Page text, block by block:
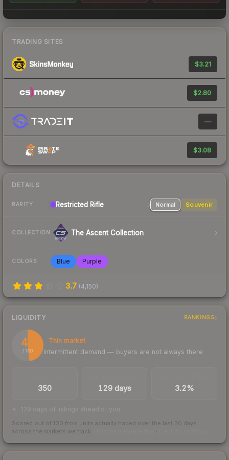
TRADING SITES
$3.21
$2.80
—
$3.08
DETAILS
RARITY Restricted Rifle Normal Souvenir
COLLECTION The Ascent Collection
COLORS Blue Purple
3.7 (4,150)
LIQUIDITY RANKINGS
48
/ 100
Thin market
Intermittent demand — buyers are not always there
350 129 days 3.2%
129 days of listings ahead of you
Scored out of 100 from units actually traded over the last 30 days
across the markets we track.